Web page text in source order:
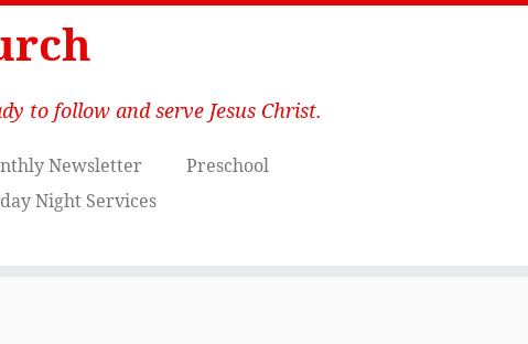
to follow and serve Jesus Christ.
Newsletter
Preschool
Night Services